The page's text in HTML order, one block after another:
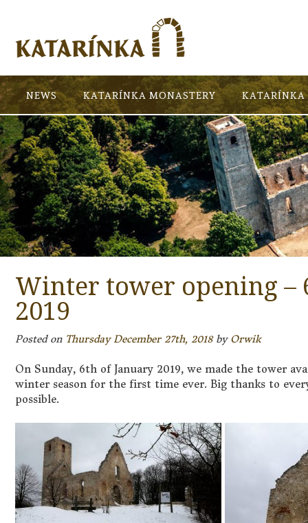
NEWS KATARÍNKA MONASTERY KATARÍNKA
Winter tower opening –
2019
Posted on Thursday December 27th, 2018by Orwik
On Sunday, 6th of January 2019, we made the tower
winter season for the first time ever. Big thanks to
possible.